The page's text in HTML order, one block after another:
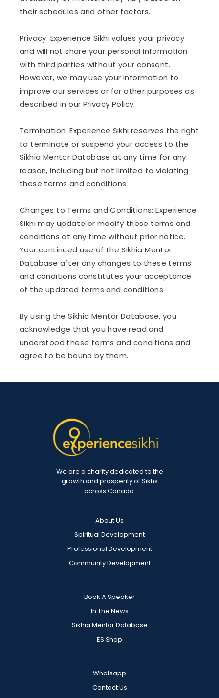
their schedules and other factors.
Privacy: Experience Sikhi values your privacy
and will not share your personal information
with third parties without your consent.
However, we may use your information to
improve our services or for other purposes as
described in our Privacy Policy.
Termination: Experience Sikhi reserves the right
to terminate or suspend your access to the
Sikhia Mentor Database at any time for any
reason, including but not limited to violating
these terms and conditions.
Changes to Terms and Conditions: Experience
Sikhi may update or modify these terms and
conditions at any time without prior notice.
Your continued use of the Sikhia Mentor
Database after any changes to these terms
and conditions constitutes your acceptance
of the updated terms and conditions.
By using the Sikhia Mentor Database, you
acknowledge that you have read and
understood these terms and conditions and
agree to be bound by them.
We are a charity dedicated to the
growth and prosperity of Sikhs
across Canada.
About Us
Spiritual Development
Professional Development
Community Development
Book A Speaker
In The News
Sikhia Mentor Database
ES Shop
Whatsapp
Contact Us